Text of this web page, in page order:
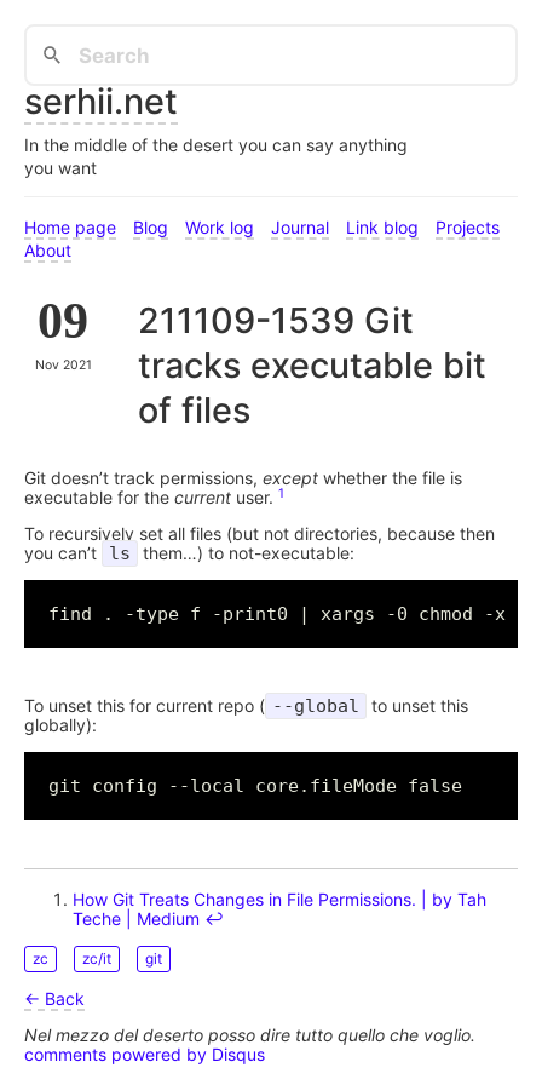
serhii.net
In the middle of the desert you can say anything
you want
Home page Blog Work log Journal Link blog
Projects
About
09
Nov 2021
211109-1539 Git
tracks executable bit
of files
Git doesn’t track permissions, except whether the file is
executable for the current user. 1
To recursively set all files (but not directories, because then
you can’t
ls them…) to not-executable:
To unset this for current repo ( --global
to unset this
globally):
How Git Treats Changes in File Permissions. | by Tah
Teche | Medium ↩︎
zc zc/it git
← Back
Nel mezzo del deserto posso dire tutto quello che voglio.
comments powered by Disqus